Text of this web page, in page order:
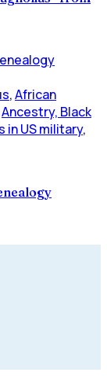
,African
Ancestry, Black
in US military,